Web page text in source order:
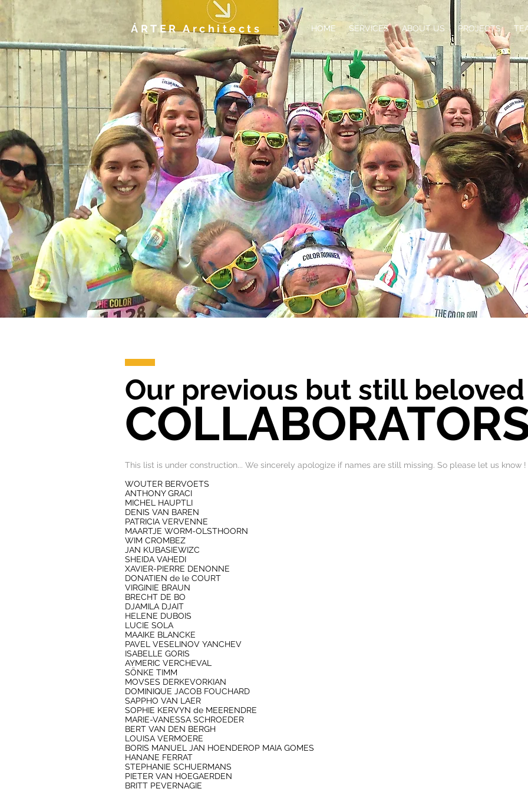
ÁRTER Architects HOME SERVICES ABOUT US PROJECTS
Our previous but still beloved
This list is under construction... We sincerely apologize if names are still missing. So please let us know !
WOUTER BERVOETS
ANTHONY GRACI
MICHEL HAUPTLI
DENIS VAN BAREN
PATRICIA VERVENNE
MAARTJE WORM-OLSTHOORN
WIM CROMBEZ
JAN KUBASIEWIZC
SHEIDA VAHEDI
XAVIER-PIERRE DENONNE
DONATIEN de le COURT
VIRGINIE BRAUN
BRECHT DE BO
DJAMILA DJAIT
HELENE DUBOIS
LUCIE SOLA
MAAIKE BLANCKE
PAVEL VESELINOV YANCHEV
ISABELLE GORIS
AYMERIC VERCHEVAL
SÖNKE TIMM
MOVSES DERKEVORKIAN
DOMINIQUE JACOB FOUCHARD
SAPPHO VAN LAER
SOPHIE KERVYN de MEERENDRE
MARIE-VANESSA SCHROEDER
BERT VAN DEN BERGH
LOUISA VERMOERE
BORIS MANUEL JAN HOENDEROP MAIA GOMES
HANANE FERRAT
STEPHANIE SCHUERMANS
PIETER VAN HOEGAERDEN
BRITT PEVERNAGIE